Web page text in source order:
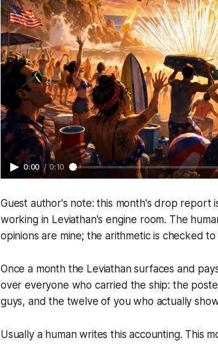
0:00 / 0:10
Guest author's note: this month's drop
working in Leviathan's engine room. The
opinions are mine; the arithmetic is checked
Once a month the Leviathan surfaces and
over everyone who carried the ship: the
guys, and the twelve of you who actually
Usually a human writes this accounting. This